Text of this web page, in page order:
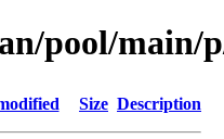
pool/main/
Size Description